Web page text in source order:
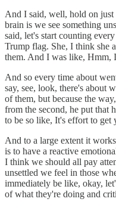
And I said, well, hold on just
brain is we see something
said, let's start counting
Trump flag. She, I think she
them. And I was like, Hmm,
And so every time about
say, see, look, there's about
of them, but because the
from the second, he put that
to be so like, It's effort to get
And to a large extent it
is to have a reactive
I think we should all pay
unsettled we feel in those
immediately be like, okay,
of what they're doing and